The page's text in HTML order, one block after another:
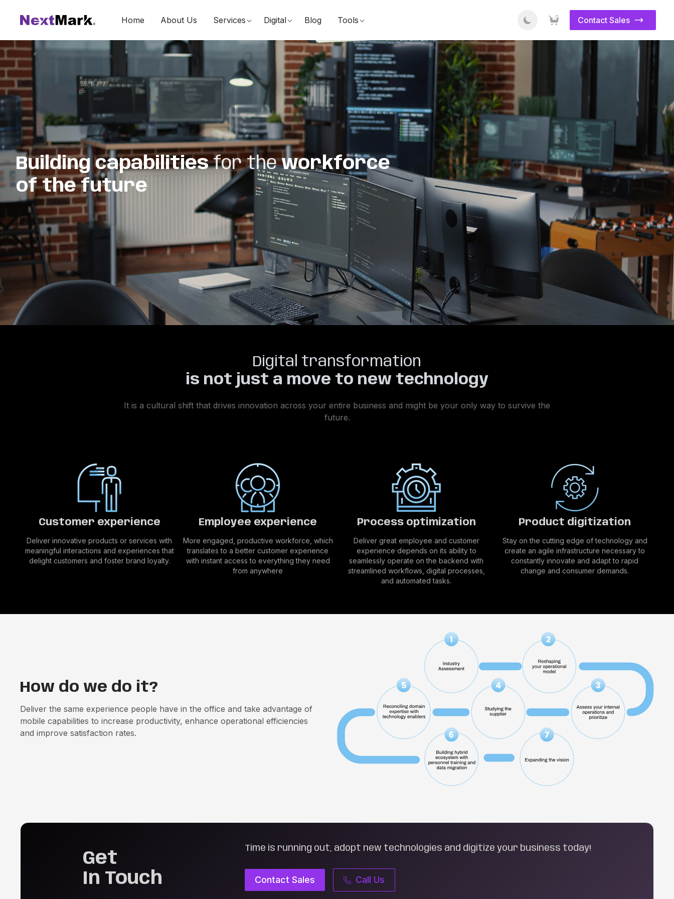
Home About Us Services Digital Blog Tools Contact Sales
Building capabilitiesfor theworkforce
of the future
Digital transformation
is not just a move to new technology
It is a cultural shift that drives innovation across your entire business and might be your only way to survive the
future.
Customer experience
Deliver innovative products or services with
meaningful interactions and experiences that
delight customers and foster brand loyalty.
Employee experience
More engaged, productive workforce, which
translates to a better customer experience
with instant access to everything they need
from anywhere
Process optimization
Deliver great employee and customer
experience depends on its ability to
seamlessly operate on the backend with
streamlined workflows, digital processes,
and automated tasks.
Product digitization
Stay on the cutting edge of technology and
create an agile infrastructure necessary to
constantly innovate and adapt to rapid
change and consumer demands.
How do we do it?
Deliver the same experience people have in the office and take advantage of
mobile capabilities to increase productivity, enhance operational efficiencies
and improve satisfaction rates.
Get
In Touch
Time is running out, adopt new technologies and digitize your business today!
Contact Sales Call Us